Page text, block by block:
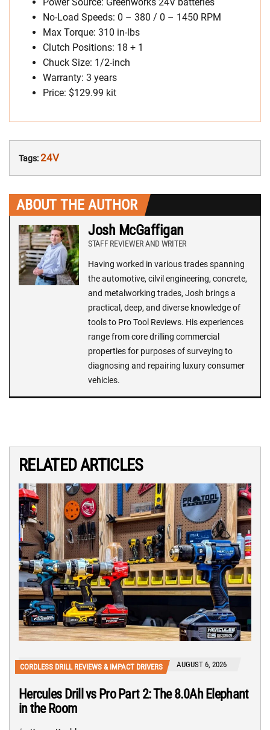
No-Load Speeds: 0 – 380 / 0 – 1450 RPM
Max Torque: 310 in-lbs
Clutch Positions: 18 + 1
Chuck Size: 1/2-inch
Warranty: 3 years
Price: $129.99 kit
Tags:24V
ABOUT THE AUTHOR
Josh McGaffigan
STAFF REVIEWER AND WRITER
Having worked in various trades spanning
the automotive, cilvil engineering, concrete,
and metalworking trades, Josh brings a
practical, deep, and diverse knowledge of
tools to Pro Tool Reviews. His experiences
range from core drilling commercial
properties for purposes of surveying to
diagnosing and repairing luxury consumer
vehicles.
RELATED ARTICLES
CORDLESS DRILL REVIEWS & IMPACT DRIVERS AUGUST 6, 2026
Hercules Drill vs Pro Part 2: The 8.0Ah Elephant
in the Room